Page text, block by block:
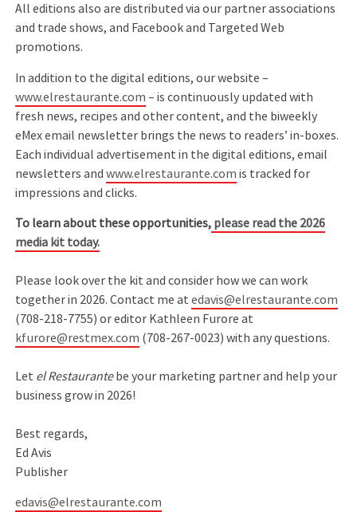
All editions also are distributed via our partner associations
and trade shows, and Facebook and Targeted Web
promotions.
In addition to the digital editions, our website –
www.elrestaurante.com – is continuously updated with
fresh news, recipes and other content, and the biweekly
eMex email newsletter brings the news to readers’ in-boxes.
Each individual advertisement in the digital editions, email
newsletters andwww.elrestaurante.com is tracked for
impressions and clicks.
To learn about these opportunities, please read the 2026
media kit today.
Please look over the kit and consider how we can work
together in 2026. Contact me atedavis@elrestaurante.com
(708-218-7755) or editor Kathleen Furore at
kfurore@restmex.com (708-267-0023) with any questions.
Let el Restaurantebe your marketing partner and help your
business grow in 2026!
Best regards,
Ed Avis
Publisher
edavis@elrestaurante.com